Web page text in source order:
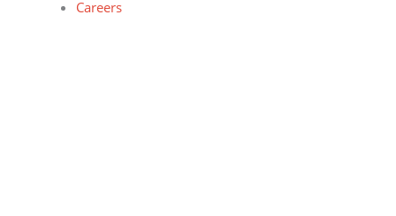
Careers